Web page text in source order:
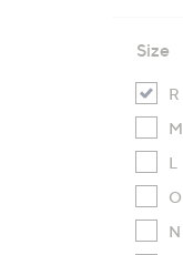
listings
Size
R
M
L
O
N